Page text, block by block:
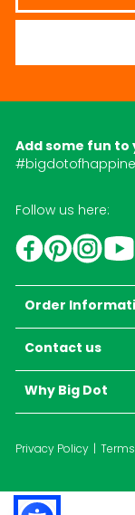
Add some fun to
Follow us here:
Facebook
Pinterest
Order
Contact us
Why Big Dot
Privacy Policy